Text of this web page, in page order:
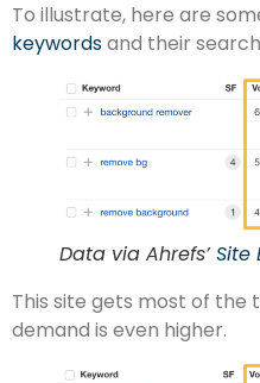
To illustrate, here are
keywordsand their
Data via Ahrefs’Site
This site gets most of the
demand is even higher.